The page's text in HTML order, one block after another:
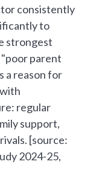
consistently
to
strongest
parent
a reason for
regular
support,
[source:
2024-25,